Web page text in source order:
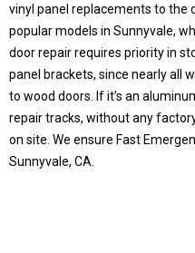
vinyl panel replacements to
popular models in Sunnyvale,
door repair requires priority in
panel brackets, since nearly all
to wood doors. If it’s an
repair tracks, without any
on site. We ensure Fast
Sunnyvale, CA